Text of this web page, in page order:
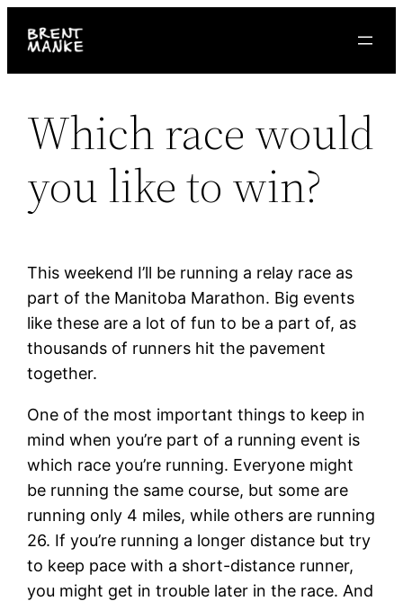
Which race would
you like to win?
This weekend I’ll be running a relay race as
part of the Manitoba Marathon. Big events
like these are a lot of fun to be a part of, as
thousands of runners hit the pavement
together.
One of the most important things to keep in
mind when you’re part of a running event is
which race you’re running. Everyone might
be running the same course, but some are
running only 4 miles, while others are running
26. If you’re running a longer distance but try
to keep pace with a short-distance runner,
you might get in trouble later in the race. And